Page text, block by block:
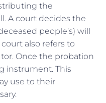
the
A court decides the
people’s) will
also refers to
Once the probation
instrument. This
use to their